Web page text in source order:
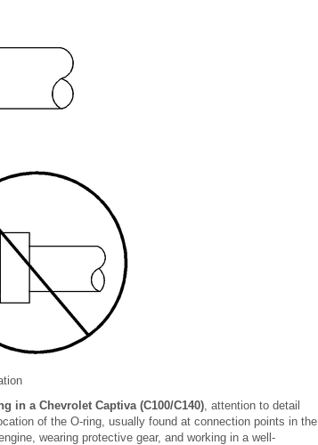
in a Chevrolet Captiva (C100/C140), attention to detail
of the O-ring, usually found at connection points in the
wearing protective gear, and working in a well-